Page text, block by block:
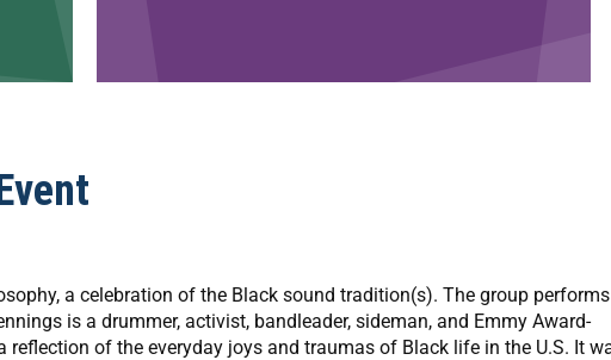
a celebration of the Black sound tradition(s). The group performs
is a drummer, activist, bandleader, sideman, and Emmy Award-
reflection of the everyday joys and traumas of Black life in the U.S. It